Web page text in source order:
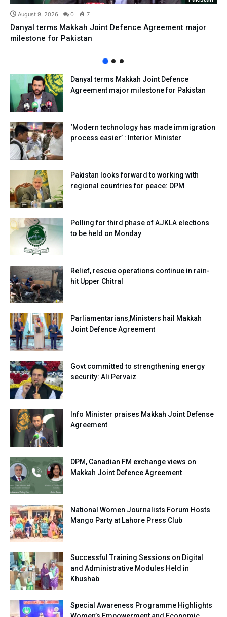
August 9, 2026 0 7
Danyal terms Makkah Joint Defence Agreement major
milestone for Pakistan
Danyal terms Makkah Joint Defence
Agreement major milestone for Pakistan
‘Modern technology has made immigration
process easier’ : Interior Minister
Pakistan looks forward to working with
regional countries for peace: DPM
Polling for third phase of AJKLA elections
to be held on Monday
Relief, rescue operations continue in rain-
hit Upper Chitral
Parliamentarians,Ministers hail Makkah
Joint Defence Agreement
Govt committed to strengthening energy
security: Ali Pervaiz
Info Minister praises Makkah Joint Defense
Agreement
DPM, Canadian FM exchange views on
Makkah Joint Defence Agreement
National Women Journalists Forum Hosts
Mango Party at Lahore Press Club
Successful Training Sessions on Digital
and Administrative Modules Held in
Khushab
Special Awareness Programme Highlights